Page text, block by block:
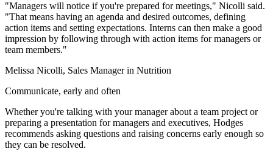
"Managers will notice if you're prepared for meetings," Nicolli said.
"That means having an agenda and desired outcomes, defining
action items and setting expectations. Interns can then make a good
impression by following through with action items for managers or
team members."
Melissa Nicolli, Sales Manager in Nutrition
Communicate, early and often
Whether you're talking with your manager about a team project or
preparing a presentation for managers and executives, Hodges
recommends asking questions and raising concerns early enough so
they can be resolved.